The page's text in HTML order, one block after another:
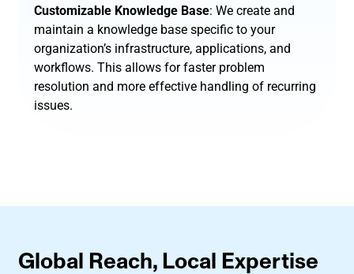
Customizable Knowledge Base: We create and
maintain a knowledge base specific to your
organization’s infrastructure, applications, and
workflows. This allows for faster problem
resolution and more effective handling of recurring
issues.
Global Reach, Local Expertise